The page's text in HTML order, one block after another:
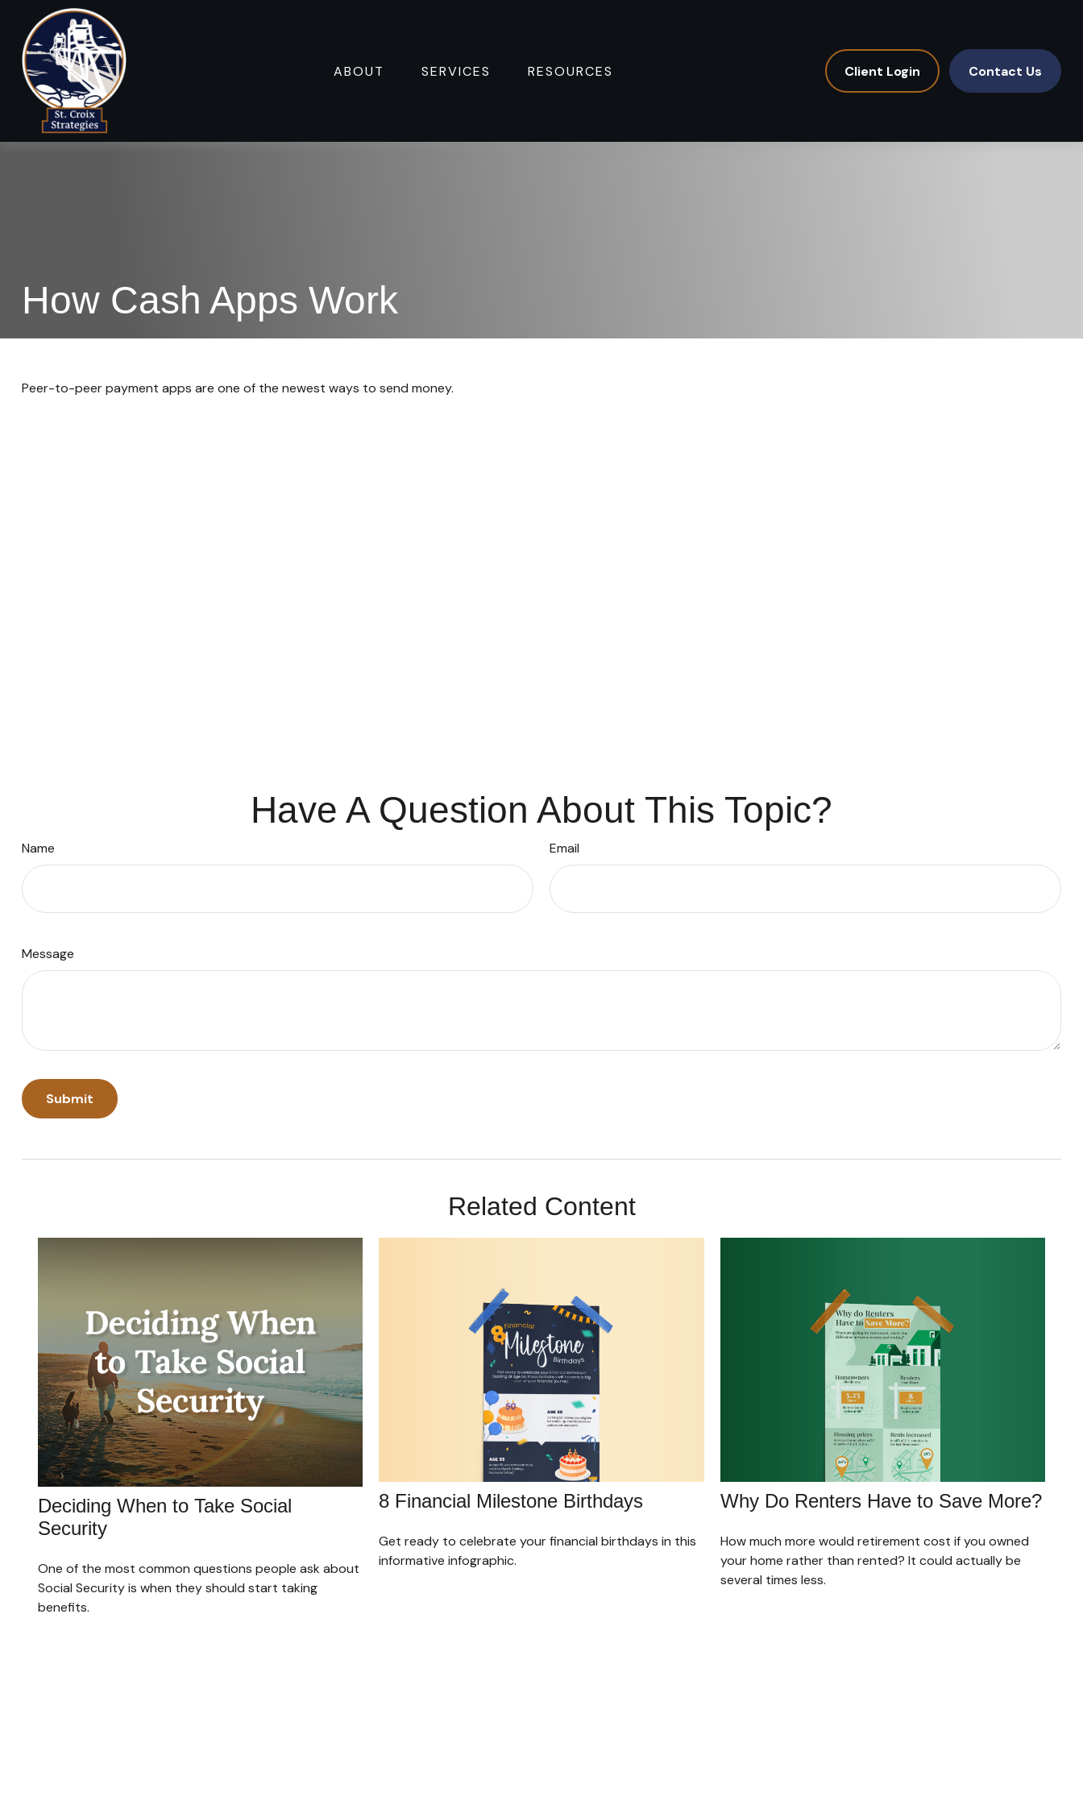
ABOUT SERVICES RESOURCES Client Login Contact Us
How Cash Apps Work
Peer-to-peer payment apps are one of the newest ways to send money.
Have A Question About This Topic?
Name Email
Message
Related Content
Deciding When to Take Social
Security
One of the most common questions people ask about
Social Security is when they should start taking
benefits.
8 Financial Milestone Birthdays
Get ready to celebrate your financial birthdays in this
informative infographic.
Why Do Renters Have to Save More?
How much more would retirement cost if you owned
your home rather than rented? It could actually be
several times less.